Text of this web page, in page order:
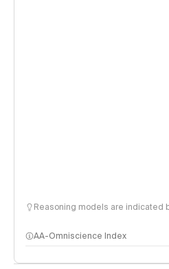
Reasoning models are indicated
AA-Omniscience Index